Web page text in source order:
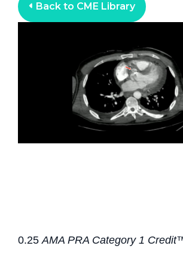
Back to CME Library
0.25AMA PRA Category 1